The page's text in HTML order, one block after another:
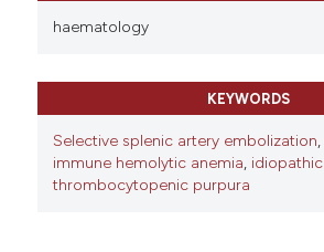
haematology
KEYWORDS
Selective splenic artery embolization,
immune hemolytic anemia, idiopathic
thrombocytopenic purpura